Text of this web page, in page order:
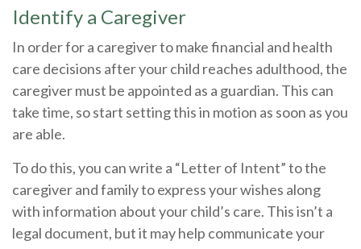
Identify a Caregiver
In order for a caregiver to make financial and health
care decisions after your child reaches adulthood, the
caregiver must be appointed as a guardian. This can
take time, so start setting this in motion as soon as you
are able.
To do this, you can write a “Letter of Intent” to the
caregiver and family to express your wishes along
with information about your child’s care. This isn’t a
legal document, but it may help communicate your